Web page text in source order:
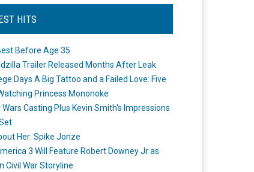
HITS
Before Age 35
Trailer Released Months After Leak
Days A Big Tattoo and a Failed Love: Five
Princess Mononoke
Wars Casting Plus Kevin Smith's Impressions
Her: Spike Jonze
3 Will Feature Robert Downey Jr as
Civil War Storyline